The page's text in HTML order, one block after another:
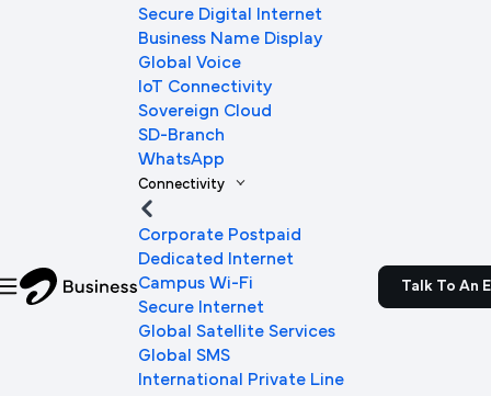
Secure Digital Internet
Business Name Display
Global Voice
IoT Connectivity
Sovereign Cloud
SD-Branch
WhatsApp
Connectivity
Corporate Postpaid
Dedicated Internet
Campus Wi-Fi
Secure Internet
Global Satellite Services
Global SMS
International Private Line
Talk To An